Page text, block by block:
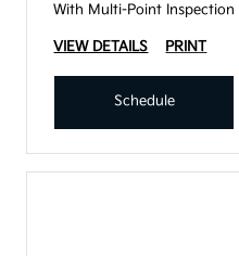
With Multi-Point Inspection
VIEW DETAILS PRINT
Schedule